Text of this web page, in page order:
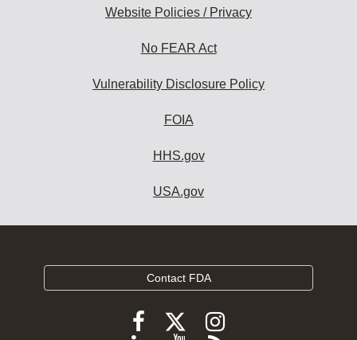
Website Policies / Privacy
No FEAR Act
Vulnerability Disclosure Policy
FOIA
HHS.gov
USA.gov
Contact FDA
FollowFollow
FDA
Follow